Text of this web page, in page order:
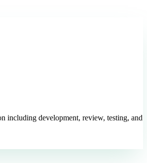
including development, review, testing, and